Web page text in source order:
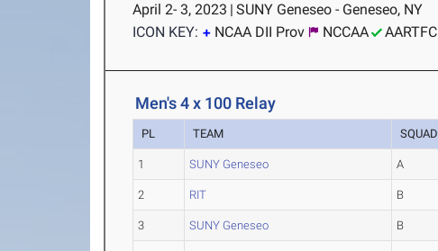
April 2- 3, 2023 | SUNY Geneseo - Geneseo, NY
ICON KEY:
NCAA DII Prov NCCAA AARTFC
Men's 4 x 100 Relay
PL TEAM SQUAD
1 SUNY Geneseo A
2 RIT B
3 SUNY Geneseo B